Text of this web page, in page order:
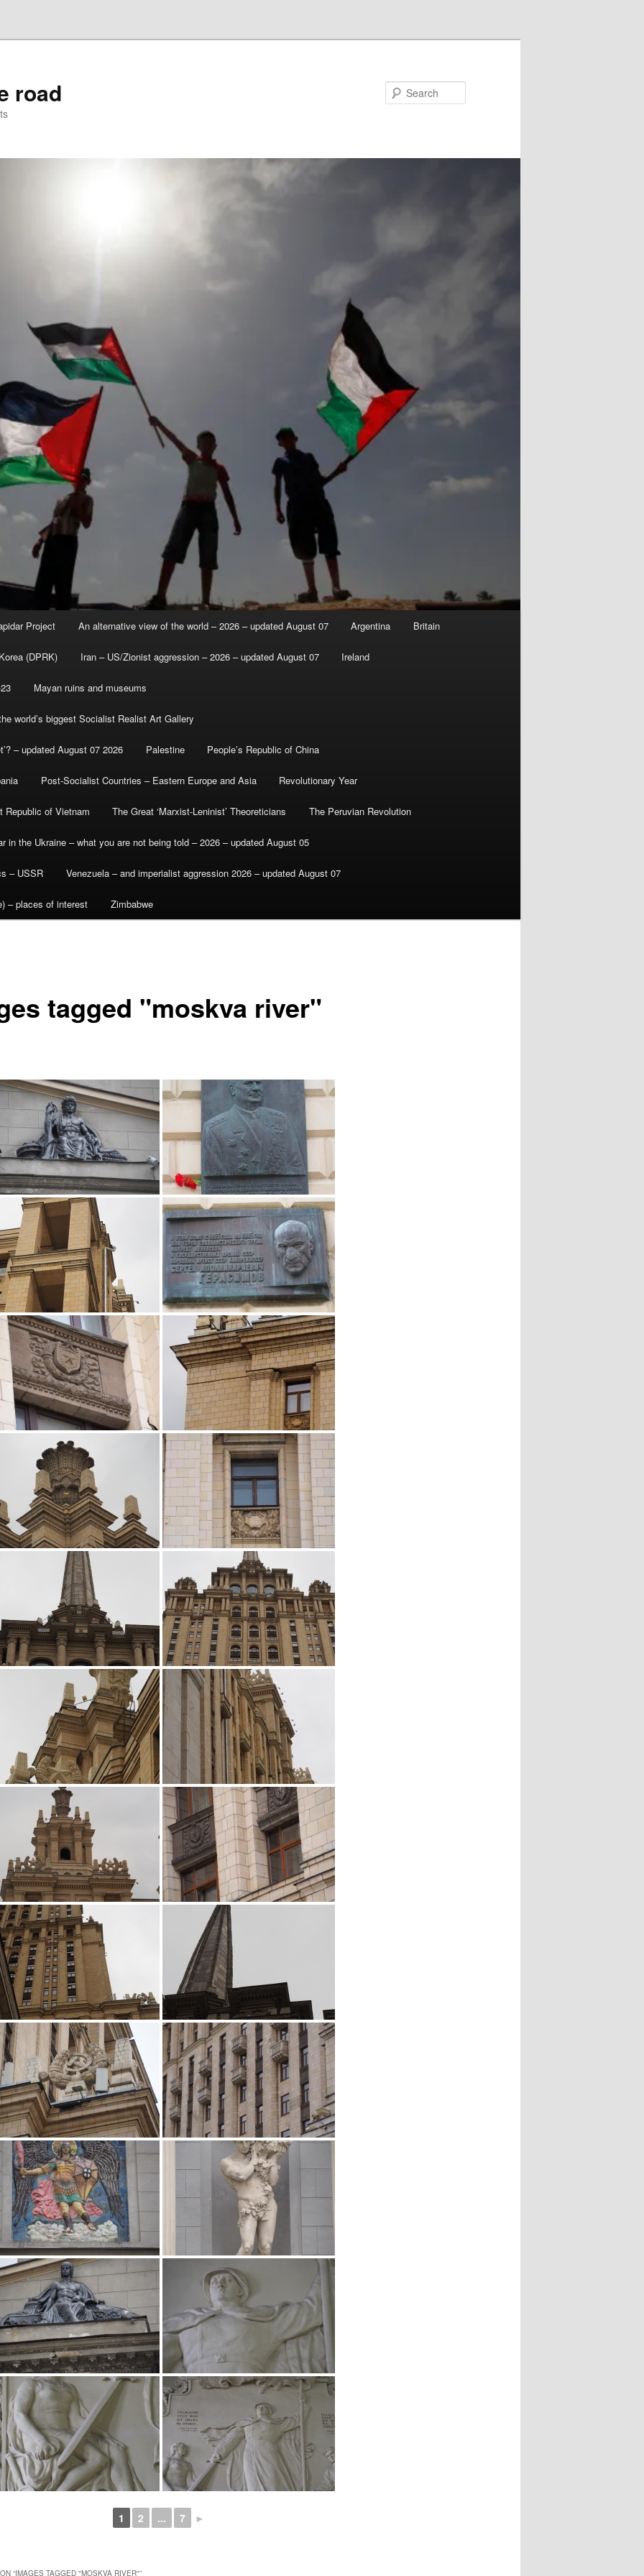
road
Project An alternative view of the world – 2026 – updated August 07 Argentina Britain
(DPRK) Iran – US/Zionist aggression – 2026 – updated August 07 Ireland
Mayan ruins and museums
world’s biggest Socialist Realist Art Gallery
– updated August 07 2026 Palestine People’s Republic of China
Post-Socialist Countries – Eastern Europe and Asia Revolutionary Year
Republic of Vietnam The Great ‘Marxist-Leninist’ Theoreticians The Peruvian Revolution
in the Ukraine – what you are not being told – 2026 – updated August 05
– USSR Venezuela – and imperialist aggression 2026 – updated August 07
– places of interest Zimbabwe
tagged "moskva river"
1 2 ... 7 ►
“IMAGES TAGGED "MOSKVA RIVER"”